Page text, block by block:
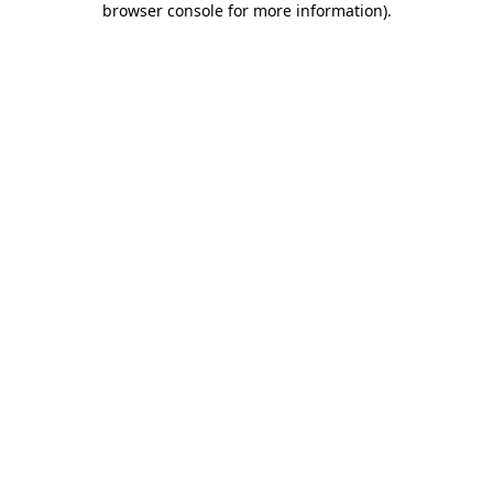
browser console for more information).